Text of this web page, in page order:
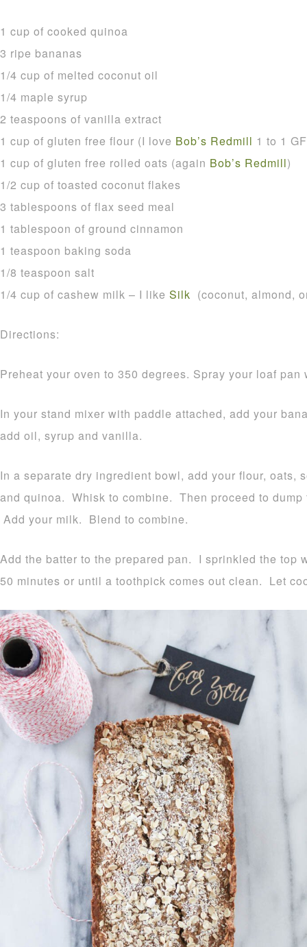
1 cup of cooked quinoa
3 ripe bananas
1/4 cup of melted coconut oil
1/4 maple syrup
2 teaspoons of vanilla extract
1 cup of gluten free flour (I love Bob’s Redmill 1 to 1
1 cup of gluten free rolled oats (again Bob’s Redmill)
1/2 cup of toasted coconut flakes
3 tablespoons of flax seed meal
1 tablespoon of ground cinnamon
1 teaspoon baking soda
1/8 teaspoon salt
1/4 cup of cashew milk – I like Silk (coconut, almond,
Directions:
Preheat your oven to 350 degrees. Spray your loaf
In your stand mixer with paddle attached, add your
add oil, syrup and vanilla.
In a separate dry ingredient bowl, add your flour, oats,
and quinoa. Whisk to combine. Then proceed to
Add your milk. Blend to combine.
Add the batter to the prepared pan. I sprinkled the top
50 minutes or until a toothpick comes out clean. Let